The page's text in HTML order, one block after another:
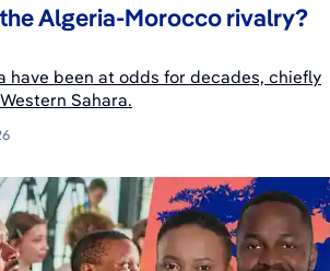
Algeria-Morocco rivalry?
have been at odds for decades, chiefly
Sahara.